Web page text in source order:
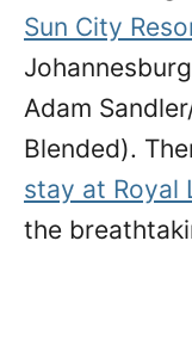
Sun City
Adam
Blended).
stay at Royal
the